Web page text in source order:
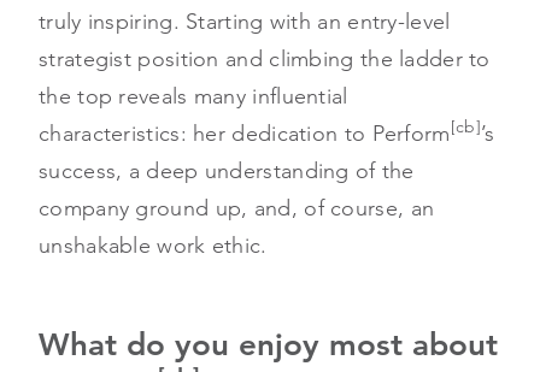
truly inspiring. Starting with an entry-level
strategist position and climbing the ladder to
the top reveals many influential
characteristics: her dedication to Perform[cb]’s
success, a deep understanding of the
company ground up, and, of course, an
unshakable work ethic.
What do you enjoy most about